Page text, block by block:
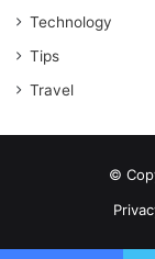
Technology
Tips
Travel
©